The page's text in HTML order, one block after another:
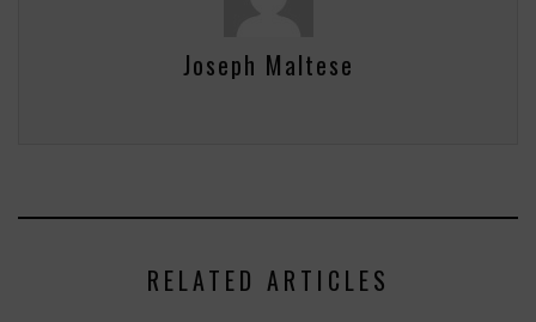
Joseph Maltese
RELATED ARTICLES